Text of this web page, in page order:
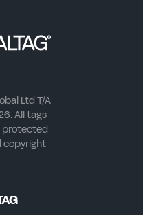
Ltd T/A
All tags
protected
copyright